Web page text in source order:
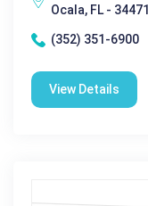
Ocala, FL - 34471
(352) 351-6900
View Details